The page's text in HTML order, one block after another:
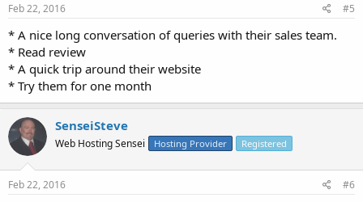
Feb 22, 2016 #5
* A nice long conversation of queries with their sales team.
* Read review
* A quick trip around their website
* Try them for one month
SenseiSteve
Web Hosting Sensei Hosting Provider Registered
Feb 22, 2016 #6